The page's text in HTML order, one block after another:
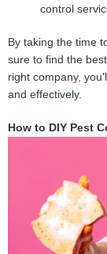
control
By taking the time
sure to find the
right company,
and effectively.
How to DIY Pest